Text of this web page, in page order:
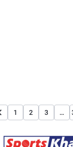
1 2 3 …